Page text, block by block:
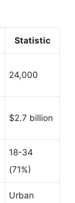
Statistic
24,000
$2.7 billion
18-34
(71%)
Urban